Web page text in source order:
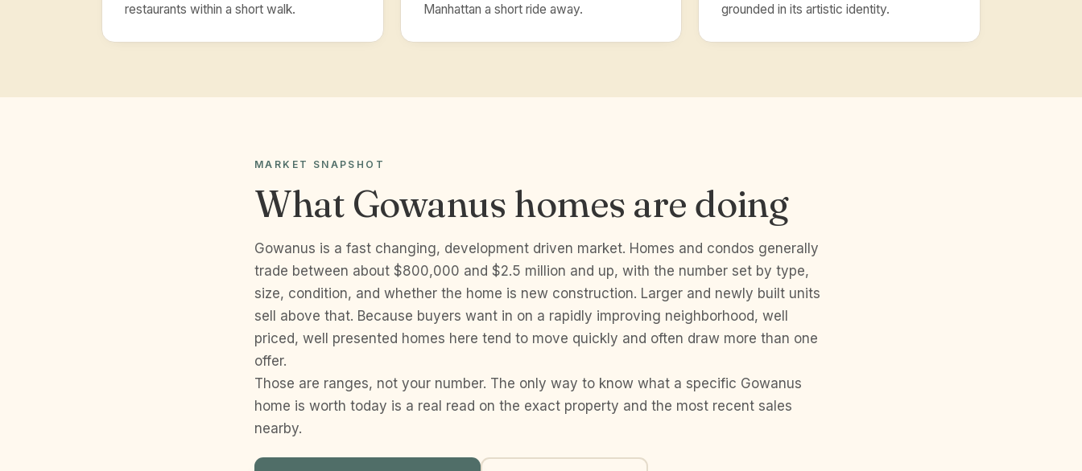
restaurants within a short walk.
Manhattan a short ride away.
grounded in its artistic identity.
MARKET SNAPSHOT
What Gowanus homes are doing
Gowanus is a fast changing, development driven market. Homes and condos generally
trade between about $800,000 and $2.5 million and up, with the number set by type,
size, condition, and whether the home is new construction. Larger and newly built units
sell above that. Because buyers want in on a rapidly improving neighborhood, well
priced, well presented homes here tend to move quickly and often draw more than one
offer.
Those are ranges, not your number. The only way to know what a specific Gowanus
home is worth today is a real read on the exact property and the most recent sales
nearby.